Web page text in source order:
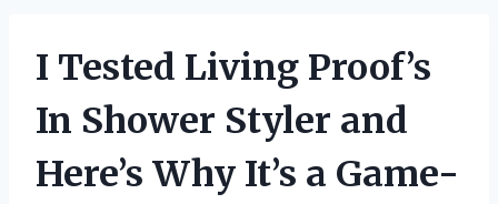
I Tested Living Proof’s
In Shower Styler and
Here’s Why It’s a Game-